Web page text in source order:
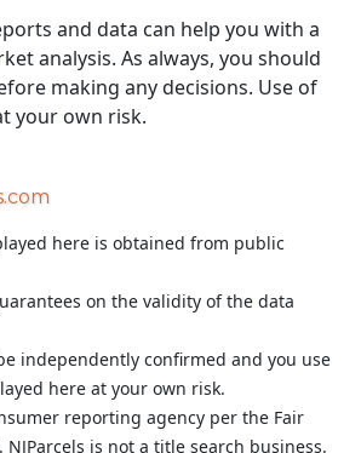
and data can help you with a
analysis. As always, you should
making any decisions. Use of
your own risk.
here is obtained from public
on the validity of the data
independently confirmed and you use
here at your own risk.
reporting agency per the Fair
is not a title search business.